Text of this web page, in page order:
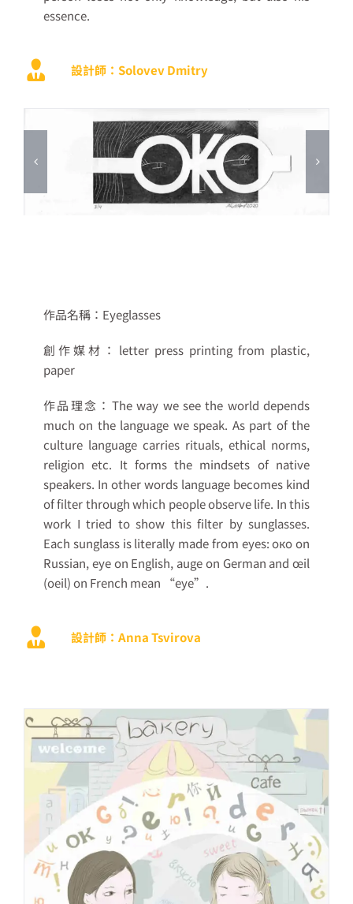
essence.
設計師：Solovev Dmitry
作品名稱： Eyeglasses
創作媒材： letter press printing from plastic,
paper
作品理念： The way we see the world depends
much on the language we speak. As part of the
culture language carries rituals, ethical norms,
religion etc. It forms the mindsets of native
speakers. In other words language becomes kind
of filter through which people observe life. In this
work I tried to show this filter by sunglasses.
Each sunglass is literally made from eyes: око on
Russian, eye on English, auge on German and œil
(oeil) on French mean “eye”.
設計師：Anna Tsvirova